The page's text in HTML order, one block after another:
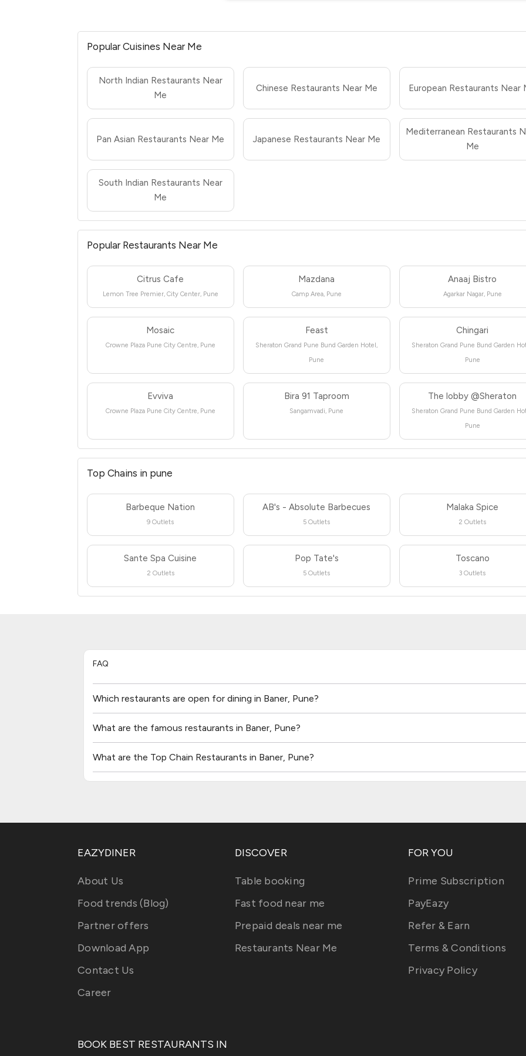
Popular Cuisines Near Me
North Indian Restaurants Near
Me
Chinese Restaurants Near Me European Restaurants Near
Pan Asian Restaurants Near Me Japanese Restaurants Near Me
Mediterranean Restaurants
Me
South Indian Restaurants Near
Me
Popular Restaurants Near Me
Citrus Cafe
Lemon Tree Premier, City Center, Pune
Mazdana
Camp Area, Pune
Anaaj Bistro
Agarkar Nagar, Pune
Mosaic
Crowne Plaza Pune City Centre, Pune
Feast
Sheraton Grand Pune Bund Garden Hotel,
Pune
Chingari
Sheraton Grand Pune Bund Garden
Pune
Evviva
Crowne Plaza Pune City Centre, Pune
Bira 91 Taproom
Sangamvadi, Pune
The lobby @Sheraton
Sheraton Grand Pune Bund Garden
Pune
Top Chains in pune
Barbeque Nation
9 Outlets
AB's - Absolute Barbecues
5 Outlets
Malaka Spice
2 Outlets
Sante Spa Cuisine
2 Outlets
Pop Tate's
5 Outlets
Toscano
3 Outlets
FAQ
Which restaurants are open for dining in Baner, Pune?
What are the famous restaurants in Baner, Pune?
What are the Top Chain Restaurants in Baner, Pune?
EAZYDINER
About Us
Food trends (Blog)
Partner offers
Download App
Contact Us
Career
DISCOVER
Table booking
Fast food near me
Prepaid deals near me
Restaurants Near Me
FOR YOU
Prime Subscription
PayEazy
Refer & Earn
Terms & Conditions
Privacy Policy
BOOK BEST RESTAURANTS IN